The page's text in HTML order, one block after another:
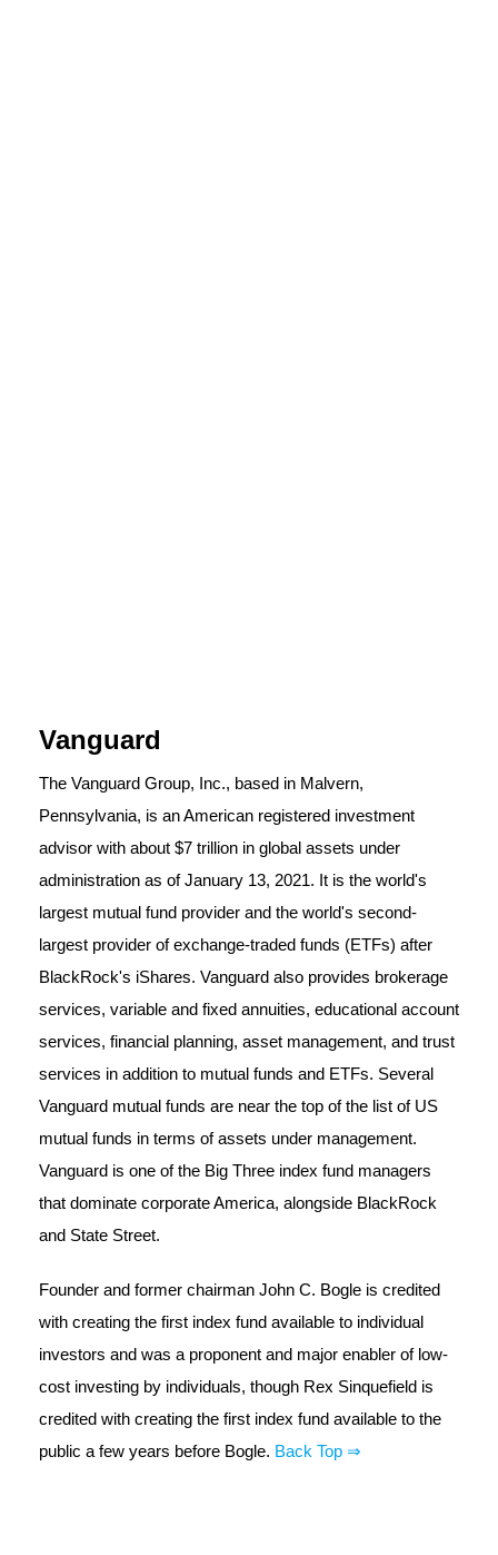
Vanguard
The Vanguard Group, Inc., based in Malvern,
Pennsylvania, is an American registered investment
advisor with about $7 trillion in global assets under
administration as of January 13, 2021. It is the world's
largest mutual fund provider and the world's second-
largest provider of exchange-traded funds (ETFs) after
BlackRock's iShares. Vanguard also provides brokerage
services, variable and fixed annuities, educational account
services, financial planning, asset management, and trust
services in addition to mutual funds and ETFs. Several
Vanguard mutual funds are near the top of the list of US
mutual funds in terms of assets under management.
Vanguard is one of the Big Three index fund managers
that dominate corporate America, alongside BlackRock
and State Street.
Founder and former chairman John C. Bogle is credited
with creating the first index fund available to individual
investors and was a proponent and major enabler of low-
cost investing by individuals, though Rex Sinquefield is
credited with creating the first index fund available to the
public a few years before Bogle. Back Top ⇒